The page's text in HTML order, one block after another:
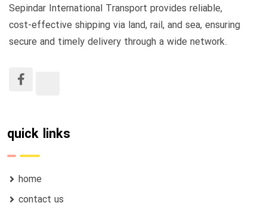
Sepindar International Transport provides reliable,
cost-effective shipping via land, rail, and sea, ensuring
secure and timely delivery through a wide network.
quick links
home
contact us